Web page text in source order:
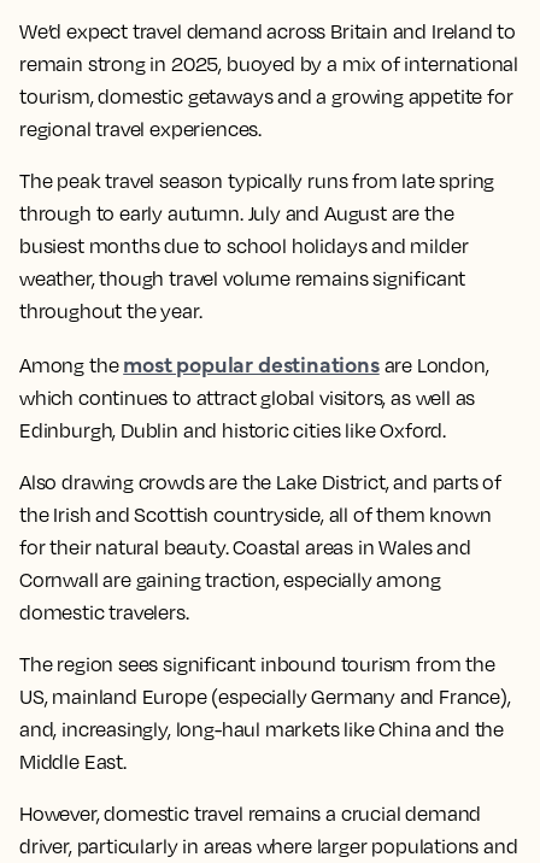
We’d expect travel demand across Britain and Ireland to
remain strong in 2025, buoyed by a mix of international
tourism, domestic getaways and a growing appetite for
regional travel experiences.
The peak travel season typically runs from late spring
through to early autumn. July and August are the
busiest months due to school holidays and milder
weather, though travel volume remains significant
throughout the year.
Among the most popular destinationsare London,
which continues to attract global visitors, as well as
Edinburgh, Dublin and historic cities like Oxford.
Also drawing crowds are the Lake District, and parts of
the Irish and Scottish countryside, all of them known
for their natural beauty. Coastal areas in Wales and
Cornwall are gaining traction, especially among
domestic travelers.
The region sees significant inbound tourism from the
US, mainland Europe (especially Germany and France),
and, increasingly, long-haul markets like China and the
Middle East.
However, domestic travel remains a crucial demand
driver, particularly in areas where larger populations and